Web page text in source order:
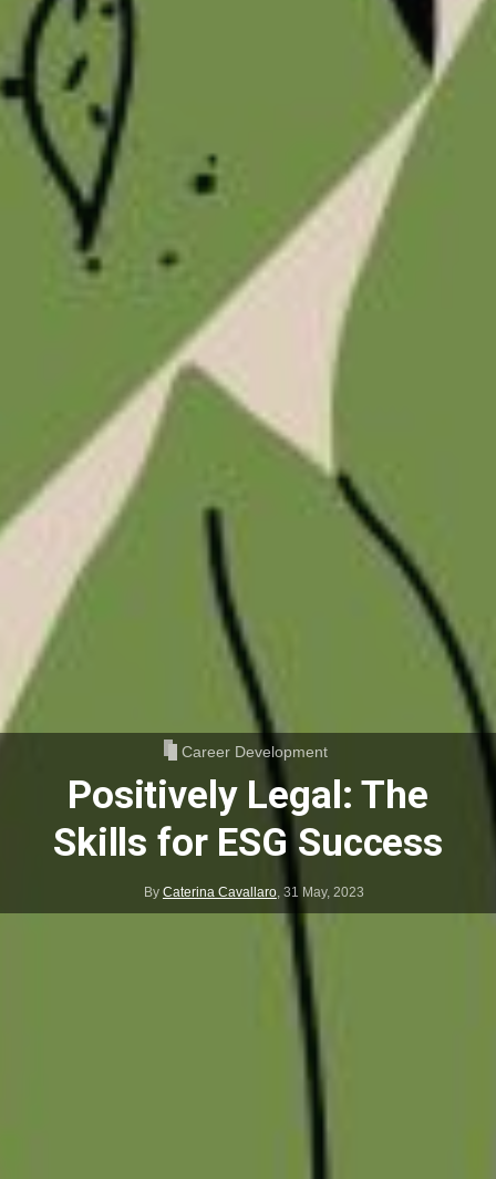
Career Development
Positively Legal: The
Skills for ESG Success
By Caterina Cavallaro, 31 May, 2023